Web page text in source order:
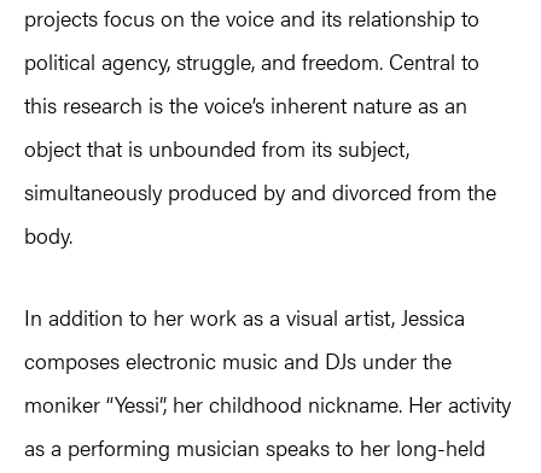
projects focus on the voice and its relationship to
political agency, struggle, and freedom. Central to
this research is the voice’s inherent nature as an
object that is unbounded from its subject,
simultaneously produced by and divorced from the
body.
In addition to her work as a visual artist, Jessica
composes electronic music and DJs under the
moniker “Yessi”, her childhood nickname. Her activity
as a performing musician speaks to her long-held